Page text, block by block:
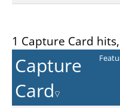
1 Capture Card
Capture
Card